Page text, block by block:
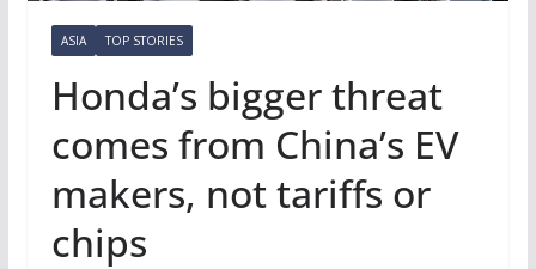
ASIA TOP STORIES
Honda’s bigger threat
comes from China’s EV
makers, not tariffs or
chips